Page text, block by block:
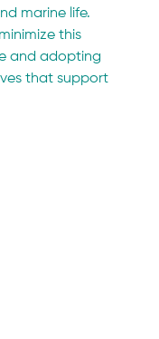
marine life.
this
and adopting
that support